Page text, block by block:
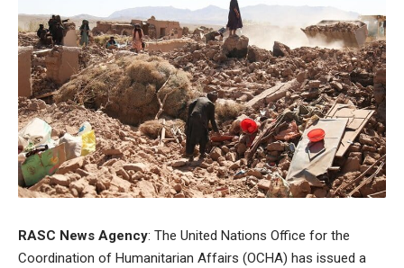
RASC News Agency: The United Nations Office for the
Coordination of Humanitarian Affairs (OCHA) has issued a